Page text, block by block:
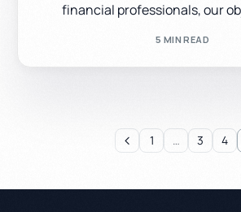
financial professionals, our
5 MIN READ
1 … 3 4